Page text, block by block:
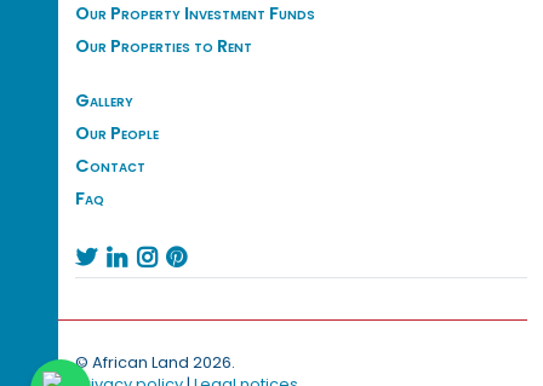
Our Property Investment Funds
Our Properties to Rent
Gallery
Our People
Contact
Faq
   
© African Land 2026.